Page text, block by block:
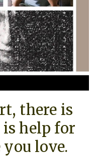
there is
is help for
love.